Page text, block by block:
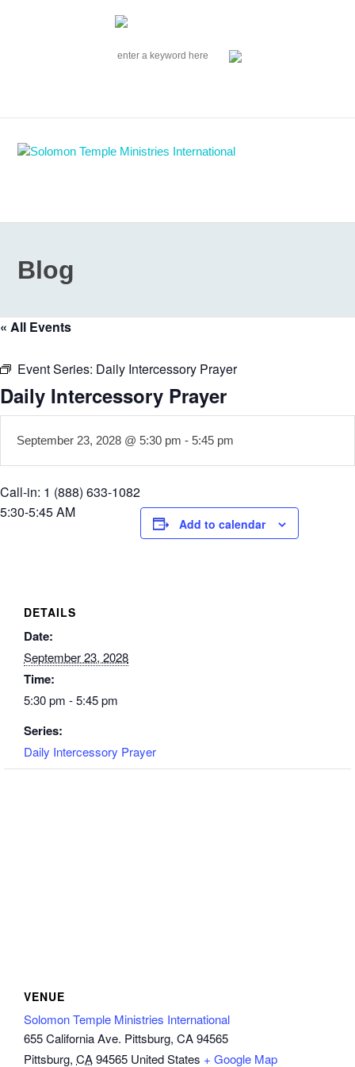
|
SEARCH
Blog
« All Events
Event Series: Daily Intercessory Prayer
Daily Intercessory Prayer
September 23, 2028 @ 5:30 pm - 5:45 pm
Call-in: 1 (888) 633-1082
5:30-5:45 AM
Add to calendar
DETAILS
Date:
September 23, 2028
Time:
5:30 pm - 5:45 pm
Series:
Daily Intercessory Prayer
VENUE
Solomon Temple Ministries International
655 California Ave. Pittsburg, CA 94565
Pittsburg, CA94565 United States + Google Map